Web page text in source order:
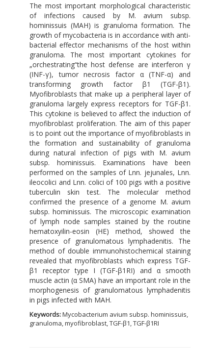
The most important morphological characteristic
of infections caused by M. avium subsp.
hominissuis (MAH) is granuloma formation. The
growth of mycobacteria is in accordance with anti-
bacterial effector mechanisms of the host within
granuloma. The most important cytokines for
„orchestrating“the host defense are interferon γ
(INF-γ), tumor necrosis factor α (TNF-α) and
transforming growth factor β1 (TGF-β1).
Myofibroblasts that make up a peripheral layer of
granuloma largely express receptors for TGF-β1.
This cytokine is believed to affect the induction of
myofibroblast proliferation. The aim of this paper
is to point out the importance of myofibroblasts in
the formation and sustainability of granuloma
during natural infection of pigs with M. avium
subsp. hominissuis. Examinations have been
performed on the samples of Lnn. jejunales, Lnn.
ileocolici and Lnn. colici of 100 pigs with a positive
tuberculin skin test. The molecular method
confirmed the presence of a genome M. avium
subsp. hominissuis. The microscopic examination
of lymph node samples stained by the routine
hematoxyilin-eosin (HE) method, showed the
presence of granulomatous lymphadenitis. The
method of double immunohistochemical staining
revealed that myofibroblasts which express TGF-
β1 receptor type I (TGF-β1RI) and α smooth
muscle actin (α SMA) have an important role in the
morphogenesis of granulomatous lymphadenitis
in pigs infected with MAH.
Keywords:Mycobacterium avium subsp. hominissuis,
granuloma, myofibroblast, TGF-β1, TGF-β1RI